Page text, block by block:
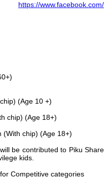
https://www.facebook.com/
(Age 10 +)
chip) (Age 18+)
(With chip) (Age 18+)
be contributed to Piku Share
kids.
Competitive categories